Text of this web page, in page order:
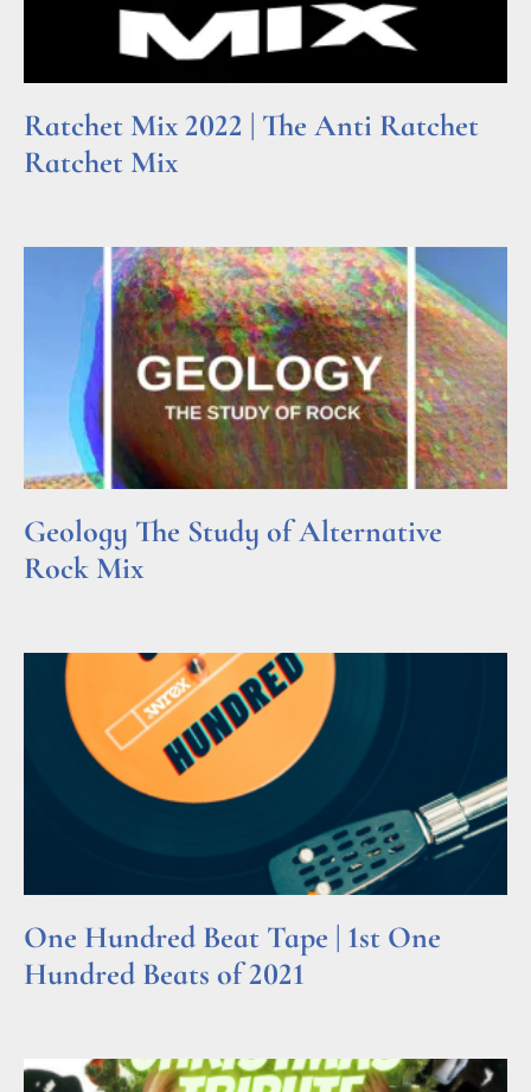
Ratchet Mix 2022 | The Anti Ratchet
Ratchet Mix
Geology The Study of Alternative
Rock Mix
One Hundred Beat Tape | 1st One
Hundred Beats of 2021